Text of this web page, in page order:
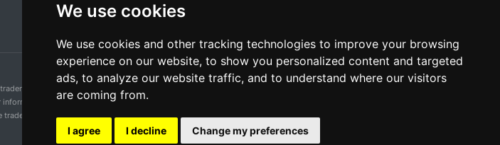
We use cookies
We use cookies and other tracking technologies to improve your browsing
experience on our website, to show you personalized content and targeted
ads, to analyze our website traffic, and to understand where our visitors
are coming from.
I agree I decline Change my preferences
and logos mentioned on this cycling results page are the property of their respective owners. We have no
purposes and for the convenience of our users. Any use of names, trademarks, or logos is solely for the
mentioned herein belong to their rightful owners.